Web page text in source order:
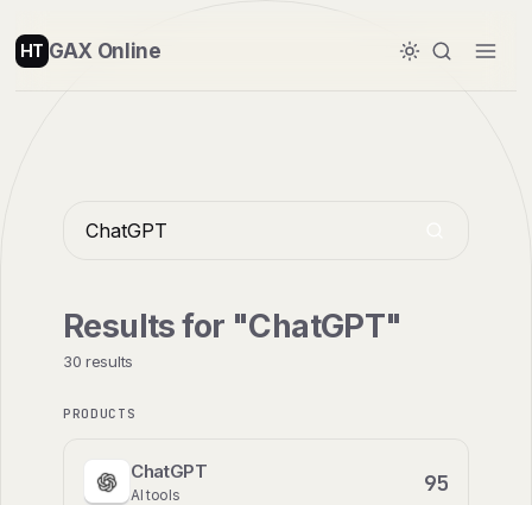
HT GAX Online
Results for "ChatGPT"
30 results
PRODUCTS
ChatGPT
AI tools 95